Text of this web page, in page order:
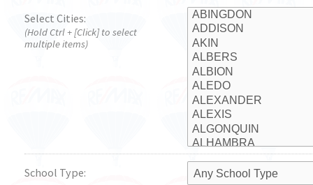
Select Cities:
(Hold Ctrl + [Click] to select
multiple items)
School Type: